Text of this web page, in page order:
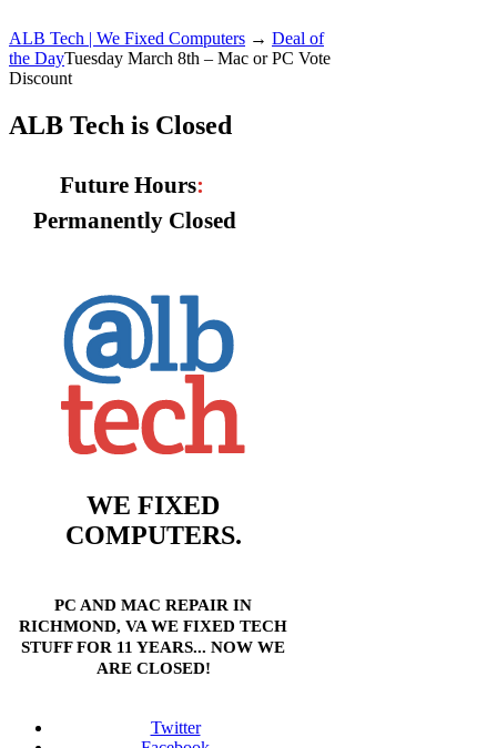
ALB Tech | We Fixed Computers → Deal of
the DayTuesday March 8th – Mac or PC Vote
Discount
ALB Tech is Closed
Future Hours:
Permanently Closed
WE FIXED
COMPUTERS.
PC AND MAC REPAIR IN
RICHMOND, VA WE FIXED TECH
STUFF FOR 11 YEARS... NOW WE
ARE CLOSED!
Twitter